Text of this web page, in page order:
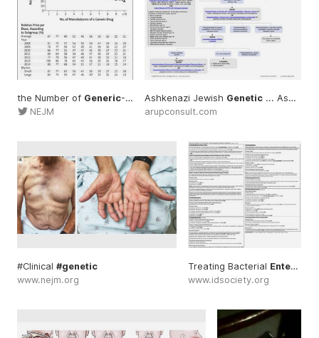
the Number of Generic-Drug ... Relative Prices of Generic...
NEJM
Ashkenazi Jewish Genetic ... Ashkenazi #Jewish
arupconsult.com
#Clinical #genetic
www.nejm.org
Treating Bacterial Enteric
www.idsociety.org